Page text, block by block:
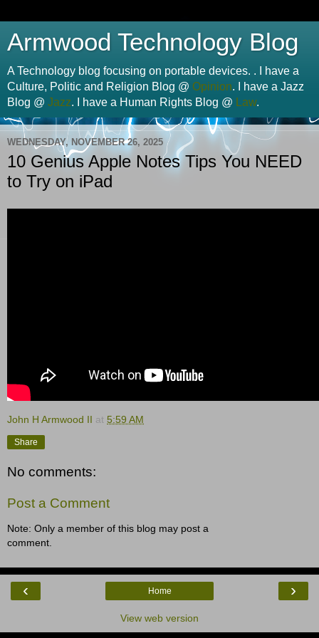
Armwood Technology Blog
A Technology blog focusing on portable devices. . I have a
Culture, Politic and Religion Blog @ Opinion. I have a Jazz
Blog @ Jazz. I have a Human Rights Blog @ Law.
WEDNESDAY, NOVEMBER 26, 2025
10 Genius Apple Notes Tips You NEED
to Try on iPad
John H Armwood II at 5:59 AM
Share
No comments:
Post a Comment
Note: Only a member of this blog may post a
comment.
‹ ›
Home
View web version